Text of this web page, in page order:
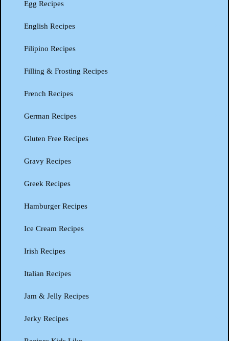
Egg Recipes
English Recipes
Filipino Recipes
Filling & Frosting Recipes
French Recipes
German Recipes
Gluten Free Recipes
Gravy Recipes
Greek Recipes
Hamburger Recipes
Ice Cream Recipes
Irish Recipes
Italian Recipes
Jam & Jelly Recipes
Jerky Recipes